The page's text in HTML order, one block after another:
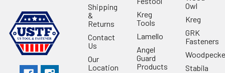
Shipping
&
Returns
Contact
Us
Our
Location
Kreg
Tools
Lamello
Angel
Guard
Products
Owl
Kreg
GRK
Fasteners
Stabila